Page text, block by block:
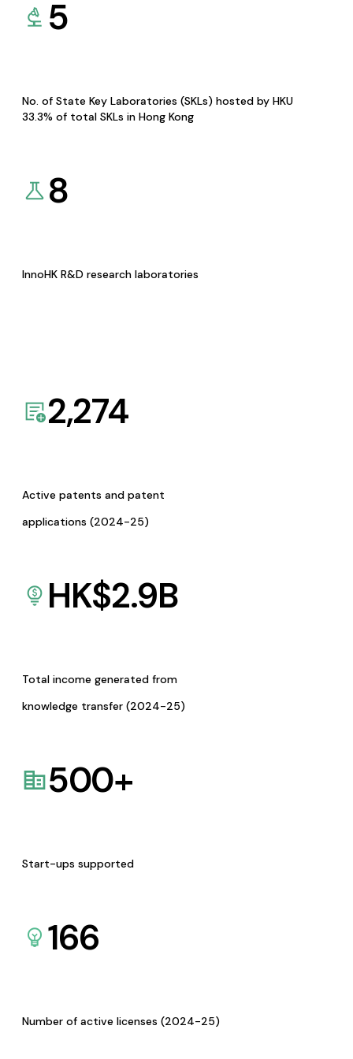
5
No. of State Key Laboratories (SKLs) hosted by HKU
33.3% of total SKLs in Hong Kong
8
InnoHK R&D research laboratories
2,274
Active patents and patent
applications (2024-25)
HK$2.9B
Total income generated from
knowledge transfer (2024-25)
500+
Start-ups supported
166
Number of active licenses (2024-25)